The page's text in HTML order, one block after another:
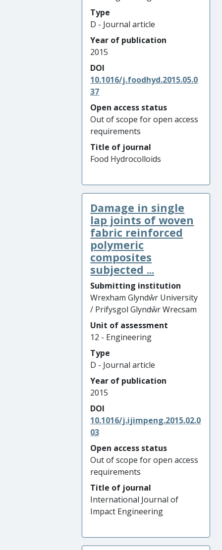
Type
D - Journal article
Year of publication
2015
DOI
10.1016/j.foodhyd.2015.05.0
37
Open access status
Out of scope for open access
requirements
Title of journal
Food Hydrocolloids
Damage in single
lap joints of woven
fabric reinforced
polymeric
composites
subjected ...
Submitting institution
Wrexham Glyndŵr University
/ Prifysgol Glyndŵr Wrecsam
Unit of assessment
12 - Engineering
Type
D - Journal article
Year of publication
2015
DOI
10.1016/j.ijimpeng.2015.02.0
03
Open access status
Out of scope for open access
requirements
Title of journal
International Journal of
Impact Engineering